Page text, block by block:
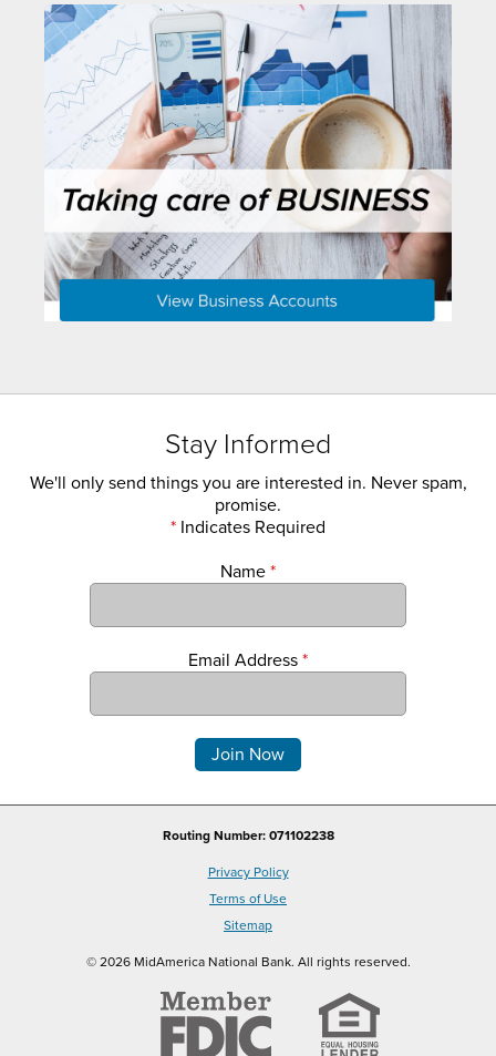
Stay Informed
We'll only send things you are interested in. Never spam,
promise.
* Indicates Required
Name *
Email Address *
Routing Number: 071102238
Privacy Policy
Terms of Use
Sitemap
© 2026 MidAmerica National Bank. All rights reserved.